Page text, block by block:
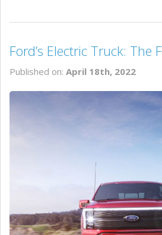
Ford’s Electric Truck: The
Published on: April 18th, 2022